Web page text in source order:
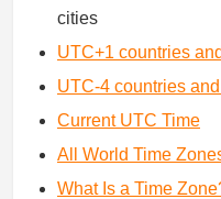
cities
UTC+1 countries
UTC-4 countries
Current UTC Time
All World Time
What Is a Time